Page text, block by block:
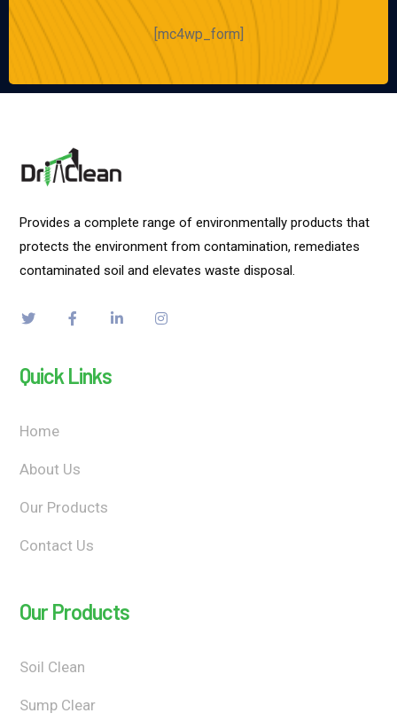
[mc4wp_form]
Provides a complete range of environmentally products that
protects the environment from contamination, remediates
contaminated soil and elevates waste disposal.
Quick Links
Home
About Us
Our Products
Contact Us
Our Products
Soil Clean
Sump Clear